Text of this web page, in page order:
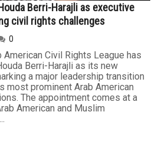
Berri-Harajli as executive
civil rights challenges
0
American Civil Rights League has
Berri-Harajli as its new
a major leadership transition
most prominent Arab American
The appointment comes at a
American and Muslim